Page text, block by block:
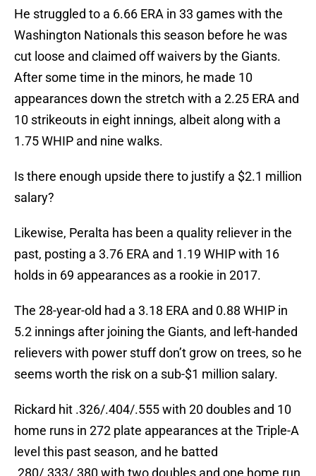
He struggled to a 6.66 ERA in 33 games with the
Washington Nationals this season before he was
cut loose and claimed off waivers by the Giants.
After some time in the minors, he made 10
appearances down the stretch with a 2.25 ERA and
10 strikeouts in eight innings, albeit along with a
1.75 WHIP and nine walks.
Is there enough upside there to justify a $2.1 million
salary?
Likewise, Peralta has been a quality reliever in the
past, posting a 3.76 ERA and 1.19 WHIP with 16
holds in 69 appearances as a rookie in 2017.
The 28-year-old had a 3.18 ERA and 0.88 WHIP in
5.2 innings after joining the Giants, and left-handed
relievers with power stuff don’t grow on trees, so he
seems worth the risk on a sub-$1 million salary.
Rickard hit .326/.404/.555 with 20 doubles and 10
home runs in 272 plate appearances at the Triple-A
level this past season, and he batted
.280/.333/.380 with two doubles and one home run